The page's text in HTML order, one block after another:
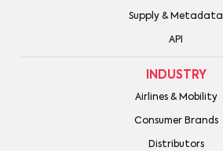
Supply & Metadata
API
INDUSTRY
Airlines & Mobility
Consumer Brands
Distributors